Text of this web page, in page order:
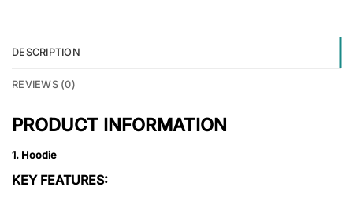
DESCRIPTION
REVIEWS (0)
PRODUCT INFORMATION
1. Hoodie
KEY FEATURES: